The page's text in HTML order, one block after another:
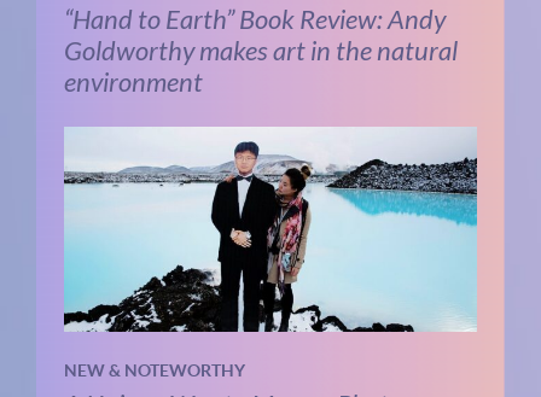
“Hand to Earth” Book Review: Andy
Goldworthy makes art in the natural
environment
NEW & NOTEWORTHY